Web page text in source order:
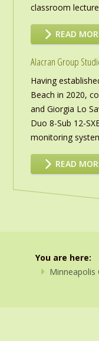
classroom
READ
Alacran Group
Having
Beach in 2020,
and Giorgia Lo
Duo 8-Sub 12-
monitoring
READ
You are here:
Minneapolis